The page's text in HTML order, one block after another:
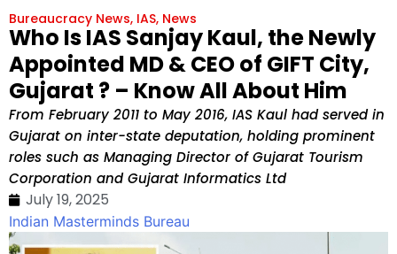
Bureaucracy News, IAS, News
Who Is IAS Sanjay Kaul, the Newly
Appointed MD & CEO of GIFT City,
Gujarat ? – Know All About Him
From February 2011 to May 2016, IAS Kaul had served in
Gujarat on inter-state deputation, holding prominent
roles such as Managing Director of Gujarat Tourism
Corporation and Gujarat Informatics Ltd
July 19, 2025
Indian Masterminds Bureau